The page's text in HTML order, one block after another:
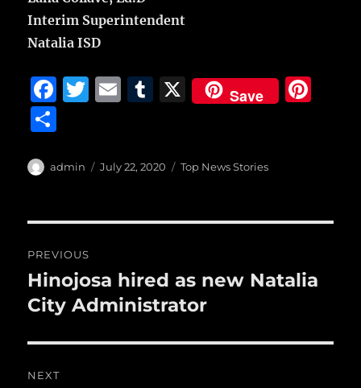
Interim Superintendent
Natalia ISD
F
e
o
o
k
T
te
E
l
T
bl
X Save
a
Author
admin
Posted
July 22, 2020 Categories
Top News Stories
navigation
PREVIOUS
Previous
post:
Hinojosa hired as new Natalia
City Administrator
NEXT